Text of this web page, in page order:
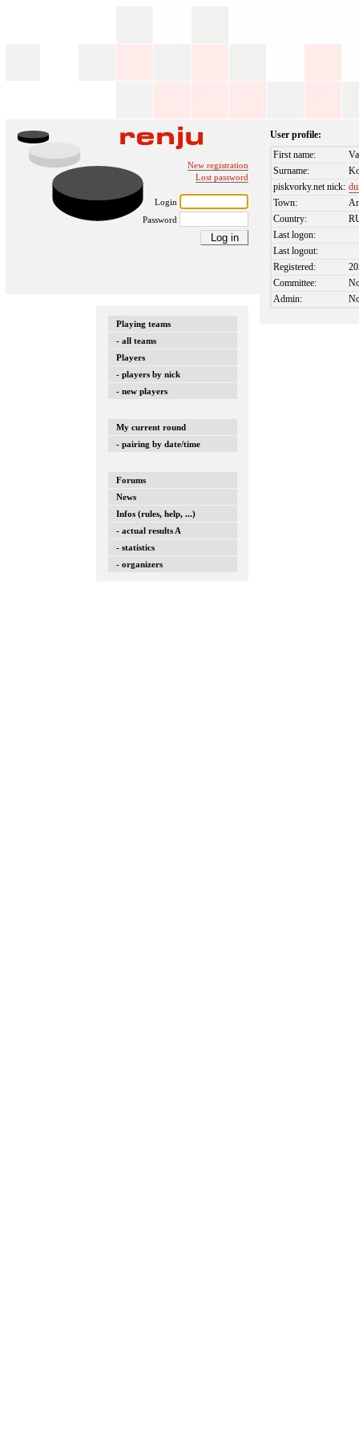
New registration
Lost password
Login
Password
Playing teams
- all teams
Players
- players by nick
- new players
My current round
- pairing by date/time
Forums
News
Infos (rules, help, ...)
- actual results A
- statistics
- organizers
User profile:
First name:
Surname:
piskvorky.net nick:
Town:
Country:
Last logon:
Last logout:
Registered:
Committee:
Admin: